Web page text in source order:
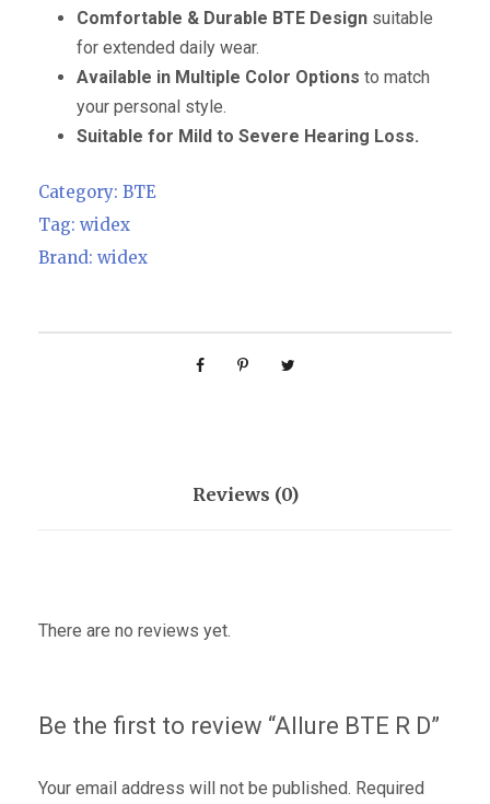
Comfortable & Durable BTE Design suitable
for extended daily wear.
Available in Multiple Color Options to match
your personal style.
Suitable for Mild to Severe Hearing Loss.
Category: BTE
Tag: widex
Brand: widex
Reviews (0)
There are no reviews yet.
Be the first to review “Allure BTE R D”
Your email address will not be published. Required